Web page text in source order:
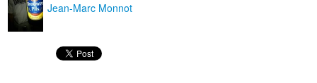
Jean-Marc Monnot